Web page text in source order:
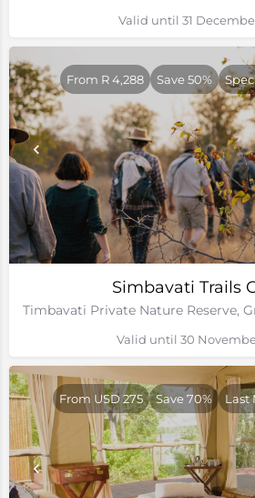
Valid until 31
Simbavati Trails
From R 4,288 Save 50%
Valid until 30
From USD 275 Save 70% Last